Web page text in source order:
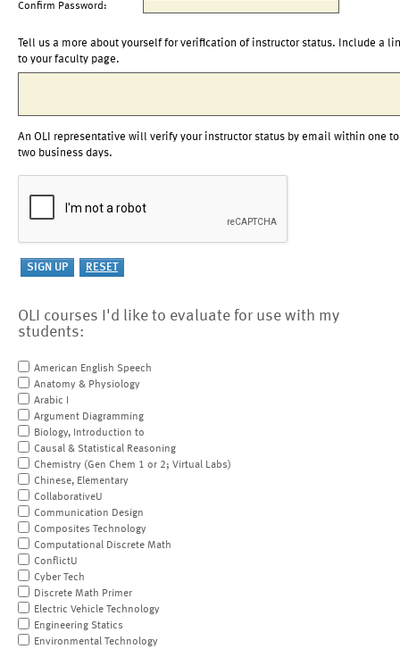
Confirm Password:
Tell us a more about yourself for verification of instructor status. Include a
to your faculty page.
An OLI representative will verify your instructor status by email within one to
two business days.
OLI courses I'd like to evaluate for use with my
students:
American English Speech
Anatomy & Physiology
Arabic I
Argument Diagramming
Biology, Introduction to
Causal & Statistical Reasoning
Chemistry (Gen Chem 1 or 2; Virtual Labs)
Chinese, Elementary
CollaborativeU
Communication Design
Composites Technology
Computational Discrete Math
ConflictU
Cyber Tech
Discrete Math Primer
Electric Vehicle Technology
Engineering Statics
Environmental Technology